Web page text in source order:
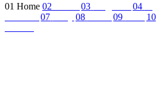
01 Home 02 03 04
07 08 09 10